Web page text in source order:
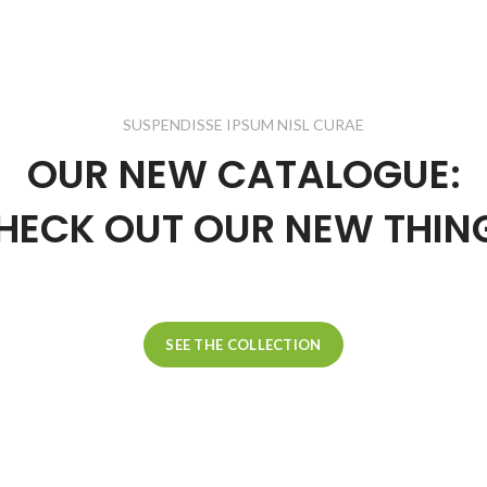
SUSPENDISSE IPSUM NISL CURAE
OUR NEW CATALOGUE:
OUT OUR NEW
SEE THE COLLECTION